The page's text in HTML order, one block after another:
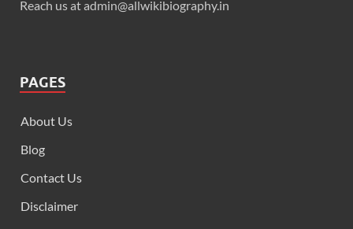
Reach us at admin@allwikibiography.in
PAGES
About Us
Blog
Contact Us
Disclaimer